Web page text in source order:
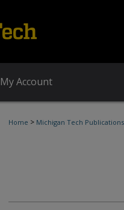
My Account
Home > Michigan Tech Publications